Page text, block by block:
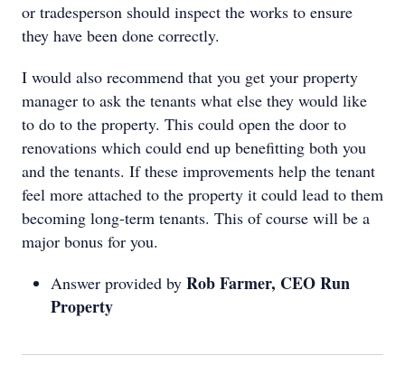
or tradesperson should inspect the works to ensure
they have been done correctly.
I would also recommend that you get your property
manager to ask the tenants what else they would like
to do to the property. This could open the door to
renovations which could end up benefitting both you
and the tenants. If these improvements help the tenant
feel more attached to the property it could lead to them
becoming long-term tenants. This of course will be a
major bonus for you.
Answer provided by Rob Farmer, CEO Run
Property